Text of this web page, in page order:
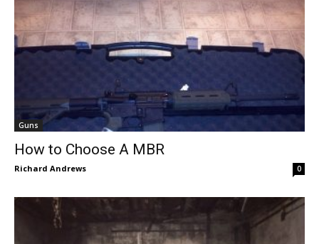
Guns
How to Choose A MBR
Richard Andrews 0